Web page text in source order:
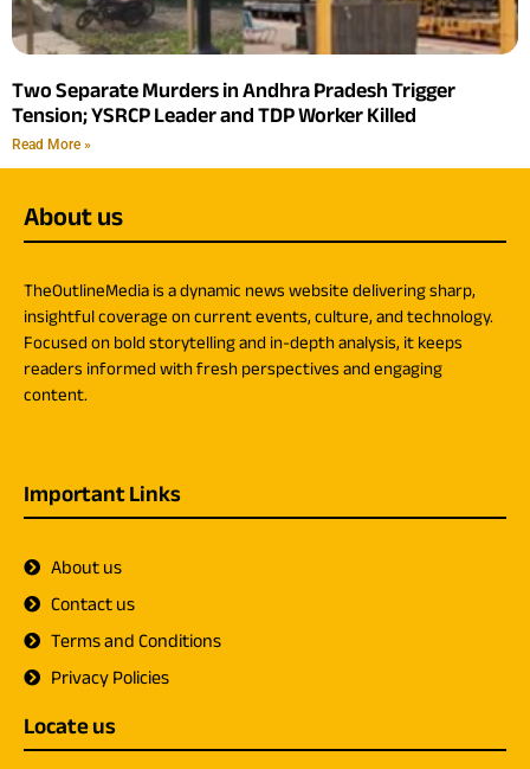
Two Separate Murders in Andhra Pradesh Trigger
Tension; YSRCP Leader and TDP Worker Killed
Read More »
About us
TheOutlineMedia is a dynamic news website delivering sharp,
insightful coverage on current events, culture, and technology.
Focused on bold storytelling and in-depth analysis, it keeps
readers informed with fresh perspectives and engaging
content.
Important Links
About us
Contact us
Terms and Conditions
Privacy Policies
Locate us